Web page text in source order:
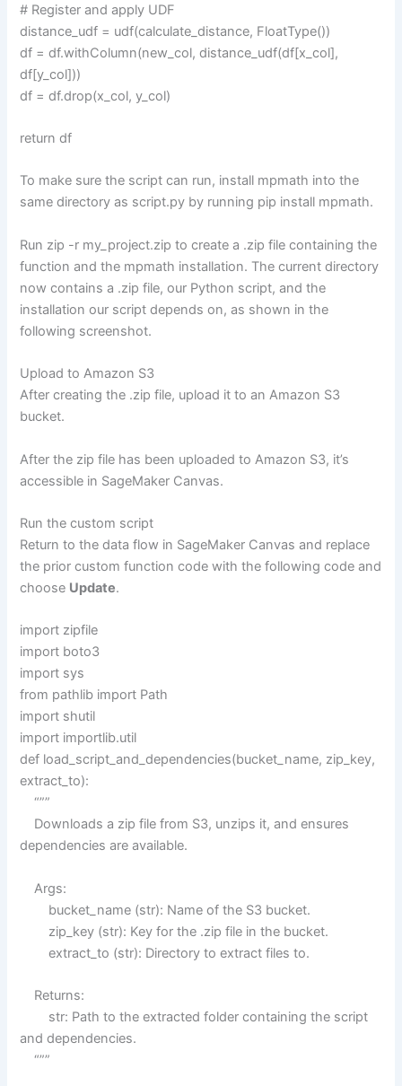
# Register and apply UDF
distance_udf = udf(calculate_distance, FloatType())
df = df.withColumn(new_col, distance_udf(df[x_col],
df[y_col]))
df = df.drop(x_col, y_col)
return df
To make sure the script can run, install mpmath into the
same directory as script.py by running pip install mpmath.
Run zip -r my_project.zip to create a .zip file containing the
function and the mpmath installation. The current directory
now contains a .zip file, our Python script, and the
installation our script depends on, as shown in the
following screenshot.
Upload to Amazon S3
After creating the .zip file, upload it to an Amazon S3
bucket.
After the zip file has been uploaded to Amazon S3, it’s
accessible in SageMaker Canvas.
Run the custom script
Return to the data flow in SageMaker Canvas and replace
the prior custom function code with the following code and
choose Update.
import zipfile
import boto3
import sys
from pathlib import Path
import shutil
import importlib.util
def load_script_and_dependencies(bucket_name, zip_key,
extract_to):
“””
Downloads a zip file from S3, unzips it, and ensures
dependencies are available.
Args:
bucket_name (str): Name of the S3 bucket.
zip_key (str): Key for the .zip file in the bucket.
extract_to (str): Directory to extract files to.
Returns:
str: Path to the extracted folder containing the script
and dependencies.
“””